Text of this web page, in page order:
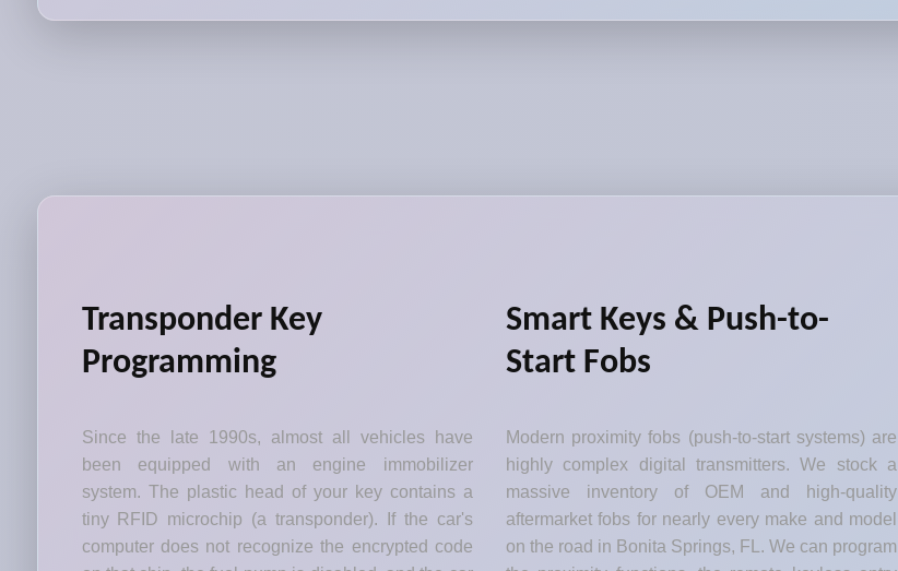
Transponder Key
Programming
Since the late 1990s, almost all vehicles have
been equipped with an engine immobilizer
system. The plastic head of your key contains a
tiny RFID microchip (a transponder). If the car's
computer does not recognize the encrypted code
Smart Keys & Push-to-
Start Fobs
Modern proximity fobs (push-to-start systems) are
highly complex digital transmitters. We stock a
massive inventory of OEM and high-quality
aftermarket fobs for nearly every make and model
on the road in Bonita Springs, FL. We can program